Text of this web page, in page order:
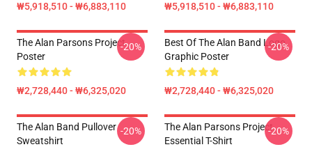
₩5,918,510 - ₩6,883,110 ₩5,918,510 - ₩6,883,110
The Alan Parsons Project
Poster
₩2,728,440 - ₩6,325,020
-20%
Best Of The Alan Band Logo
Graphic Poster
₩2,728,440 - ₩6,325,020
-20%
The Alan Band Pullover
Sweatshirt
-20%
The Alan Parsons Project
Essential T-Shirt
-20%